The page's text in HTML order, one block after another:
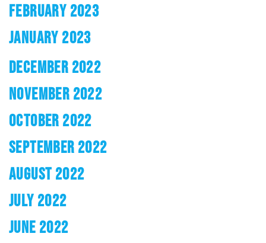
FEBRUARY 2023
JANUARY 2023
DECEMBER 2022
NOVEMBER 2022
OCTOBER 2022
SEPTEMBER 2022
AUGUST 2022
JULY 2022
JUNE 2022